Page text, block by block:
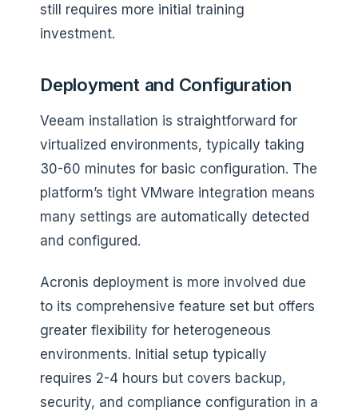
still requires more initial training
investment.
Deployment and Configuration
Veeam installation is straightforward for
virtualized environments, typically taking
30-60 minutes for basic configuration. The
platform’s tight VMware integration means
many settings are automatically detected
and configured.
Acronis deployment is more involved due
to its comprehensive feature set but offers
greater flexibility for heterogeneous
environments. Initial setup typically
requires 2-4 hours but covers backup,
security, and compliance configuration in a